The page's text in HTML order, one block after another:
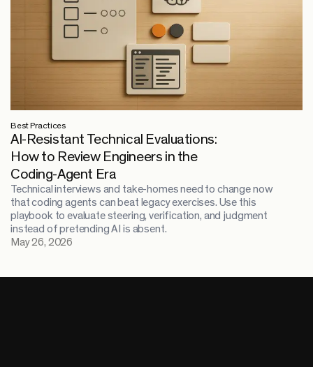
Best Practices
AI-Resistant Technical Evaluations:
How to Review Engineers in the
Coding-Agent Era
Technical interviews and take-homes need to change now
that coding agents can beat legacy exercises. Use this
playbook to evaluate steering, verification, and judgment
instead of pretending AI is absent.
May 26, 2026